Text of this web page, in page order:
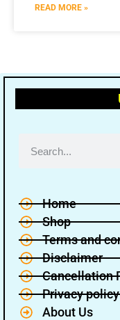
READ MORE »
Home
Shop
Terms and
Disclaimer
Cancellation
Privacy policy
About Us